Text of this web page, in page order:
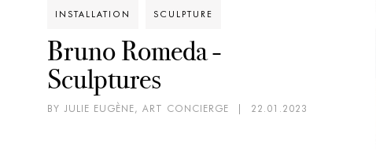
INSTALLATION SCULPTURE
Bruno Romeda -
Sculptures
BY JULIE EUGÈNE, ART CONCIERGE 22.01.2023